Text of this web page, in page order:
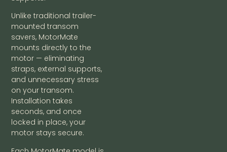
Unlike traditional trailer-
mounted transom
savers, MotorMate
mounts directly to the
motor — eliminating
straps, external supports,
and unnecessary stress
on your transom.
Installation takes
seconds, and once
locked in place, your
motor stays secure.